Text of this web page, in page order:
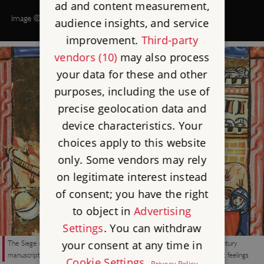
Image © Historic England (illustration by Peter Dunn)
The Siege of Acre (1189–91) during the Third Crusade, from a 15th-century
manuscript. The crusades under Richard I may have triggered anti-Semitic feelings
ad and content measurement,
audience insights, and service
improvement. Third-party
vendors (10)may also process
your data for these and other
purposes, including the use of
precise geolocation data and
device characteristics. Your
choices apply to this website
only. Some vendors may rely
on legitimate interest instead
of consent; you have the right
to object inAdvertising
Settings. You can withdraw
your consent at any time in